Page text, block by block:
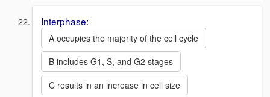
Interphase:
A occupies the majority of the cell cycle
B includes G1, S, and G2 stages
C results in an increase in cell size